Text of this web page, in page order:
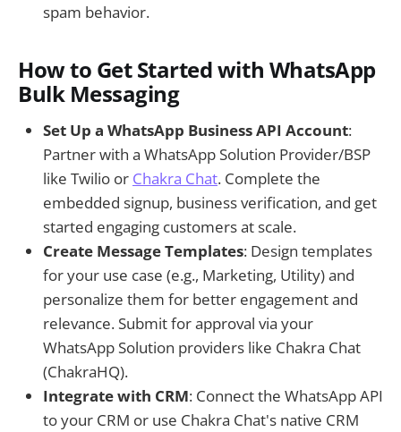
spam behavior.
How to Get Started with WhatsApp
Bulk Messaging
Set Up a WhatsApp Business API Account:
Partner with a WhatsApp Solution Provider/BSP
like Twilio or Chakra Chat. Complete the
embedded signup, business verification, and get
started engaging customers at scale.
Create Message Templates: Design templates
for your use case (e.g., Marketing, Utility) and
personalize them for better engagement and
relevance. Submit for approval via your
WhatsApp Solution providers like Chakra Chat
(ChakraHQ).
Integrate with CRM: Connect the WhatsApp API
to your CRM or use Chakra Chat's native CRM